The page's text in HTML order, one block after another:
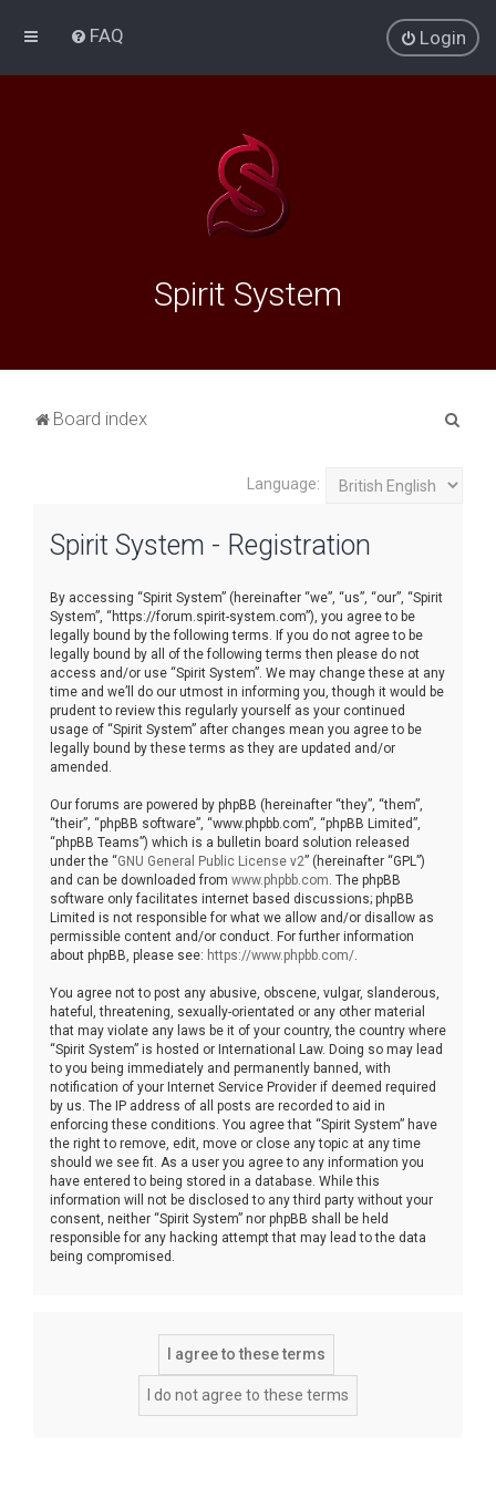
FAQ Login
Spirit System
Board index
Language:
Spirit System - Registration
By accessing “Spirit System” (hereinafter “we”, “us”, “our”, “Spirit
System”, “https://forum.spirit-system.com”), you agree to be
legally bound by the following terms. If you do not agree to be
legally bound by all of the following terms then please do not
access and/or use “Spirit System”. We may change these at any
time and we’ll do our utmost in informing you, though it would be
prudent to review this regularly yourself as your continued
usage of “Spirit System” after changes mean you agree to be
legally bound by these terms as they are updated and/or
amended.
Our forums are powered by phpBB (hereinafter “they”, “them”,
“their”, “phpBB software”, “www.phpbb.com”, “phpBB Limited”,
“phpBB Teams”) which is a bulletin board solution released
under the “GNU General Public License v2” (hereinafter “GPL”)
and can be downloaded from www.phpbb.com . The phpBB
software only facilitates internet based discussions; phpBB
Limited is not responsible for what we allow and/or disallow as
permissible content and/or conduct. For further information
about phpBB, please see: https://www.phpbb.com/
You agree not to post any abusive, obscene, vulgar, slanderous,
hateful, threatening, sexually-orientated or any other material
that may violate any laws be it of your country, the country where
“Spirit System” is hosted or International Law. Doing so may lead
to you being immediately and permanently banned, with
notification of your Internet Service Provider if deemed required
by us. The IP address of all posts are recorded to aid in
enforcing these conditions. You agree that “Spirit System” have
the right to remove, edit, move or close any topic at any time
should we see fit. As a user you agree to any information you
have entered to being stored in a database. While this
information will not be disclosed to any third party without your
consent, neither “Spirit System” nor phpBB shall be held
responsible for any hacking attempt that may lead to the data
being compromised.